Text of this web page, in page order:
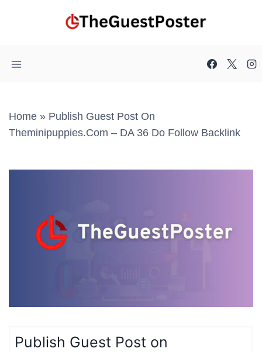
Home » Publish Guest Post On
Theminipuppies.com – DA 36 Do Follow Backlink
Publish Guest Post on